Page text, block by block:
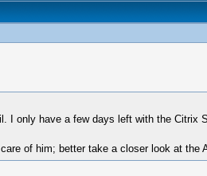
I only have a few days left with the Citrix
of him; better take a closer look at the